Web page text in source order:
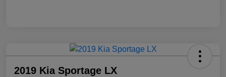
2019 Kia Sportage LX